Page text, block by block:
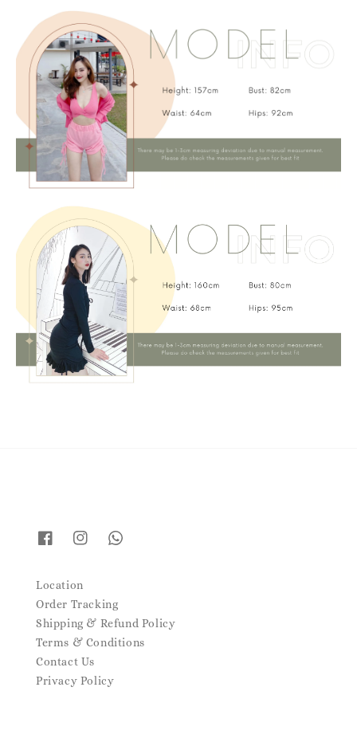
Location
Order Tracking
Shipping & Refund Policy
Terms & Conditions
Contact Us
Privacy Policy